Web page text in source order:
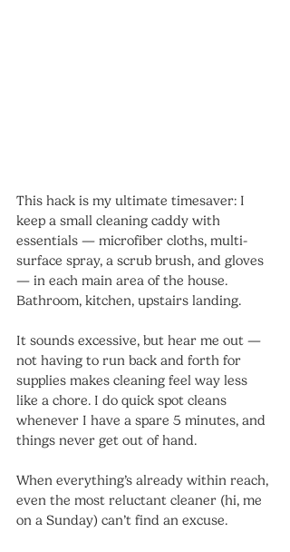
This hack is my ultimate timesaver: I
keep a small cleaning caddy with
essentials — microfiber cloths, multi-
surface spray, a scrub brush, and gloves
— in each main area of the house.
Bathroom, kitchen, upstairs landing.
It sounds excessive, but hear me out —
not having to run back and forth for
supplies makes cleaning feel way less
like a chore. I do quick spot cleans
whenever I have a spare 5 minutes, and
things never get out of hand.
When everything’s already within reach,
even the most reluctant cleaner (hi, me
on a Sunday) can’t find an excuse.